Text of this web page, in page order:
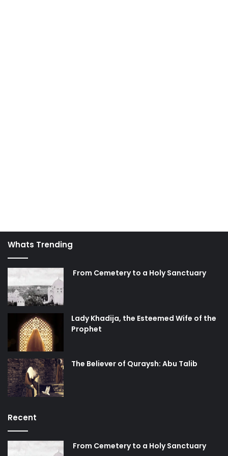
Whats Trending
From Cemetery to a Holy Sanctuary
Lady Khadija, the Esteemed Wife of the
Prophet
The Believer of Quraysh: Abu Talib
Recent
From Cemetery to a Holy Sanctuary